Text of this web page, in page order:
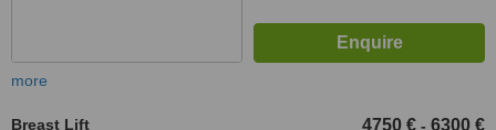
more
Breast Lift 4750 € - 6300 €